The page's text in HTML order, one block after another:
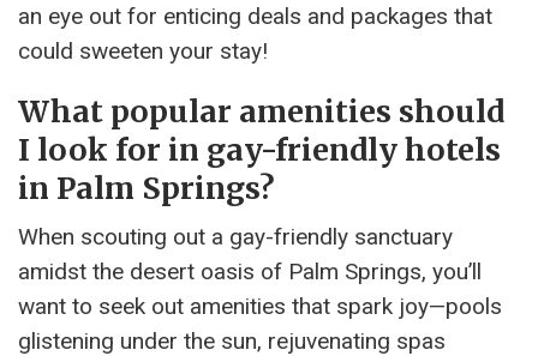
an eye out for enticing deals and packages that
could sweeten your stay!
What popular amenities should
I look for in gay-friendly hotels
in Palm Springs?
When scouting out a gay-friendly sanctuary
amidst the desert oasis of Palm Springs, you’ll
want to seek out amenities that spark joy—pools
glistening under the sun, rejuvenating spas